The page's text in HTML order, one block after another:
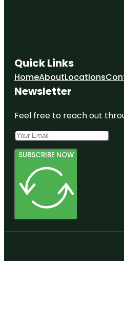
Quick Links
HomeAboutLocations
Newsletter
Feel free to reach out
SUBSCRIBE NOW